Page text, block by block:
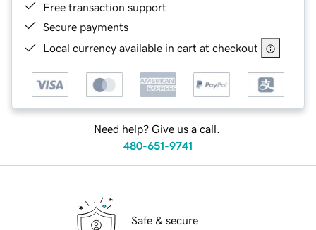
Free transaction support
Secure payments
Local currency available in cart at checkout
Need help? Give us a call.
480-651-9741
Safe & secure